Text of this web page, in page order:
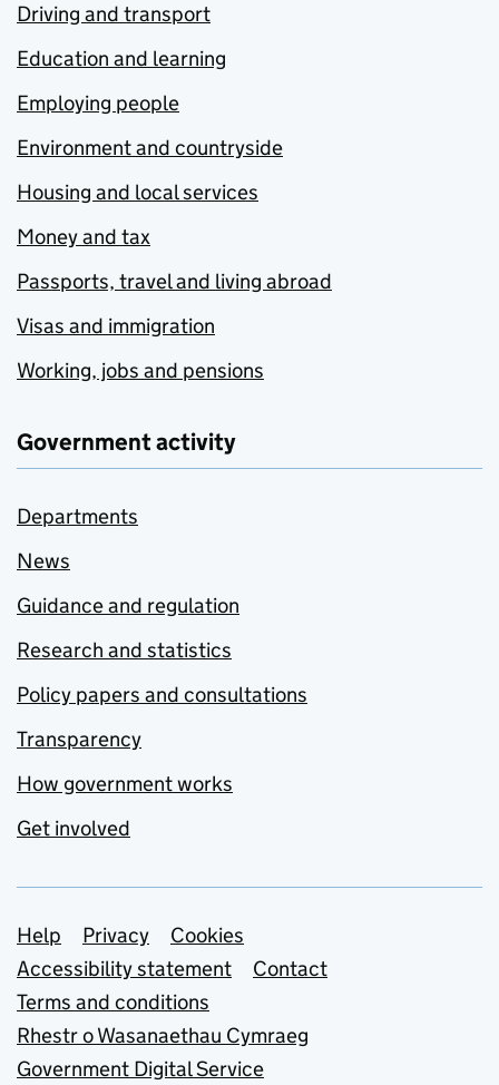
Driving and transport
Education and learning
Employing people
Environment and countryside
Housing and local services
Money and tax
Passports, travel and living abroad
Visas and immigration
Working, jobs and pensions
Government activity
Departments
News
Guidance and regulation
Research and statistics
Policy papers and consultations
Transparency
How government works
Get involved
Support links
Help Privacy
Cookies
Accessibility statement
Contact
Terms and conditions
Rhestr o Wasanaethau Cymraeg
Government Digital Service